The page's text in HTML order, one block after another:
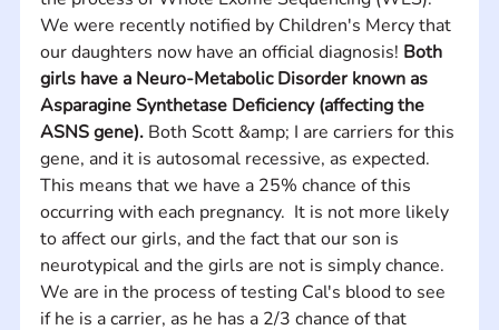
We were recently notified by Children's Mercy that
our daughters now have an official diagnosis! Both
girls have a Neuro-Metabolic Disorder known as
Asparagine Synthetase Deficiency (affecting the
ASNS gene). Both Scott &amp; I are carriers for this
gene, and it is autosomal recessive, as expected.
This means that we have a 25% chance of this
occurring with each pregnancy.  It is not more likely
to affect our girls, and the fact that our son is
neurotypical and the girls are not is simply chance.
We are in the process of testing Cal's blood to see
if he is a carrier, as he has a 2/3 chance of that